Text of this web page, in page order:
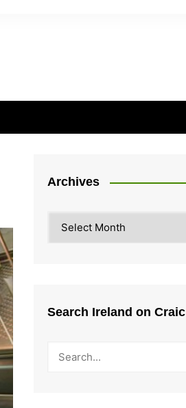
Archives
Search Ireland on Craic